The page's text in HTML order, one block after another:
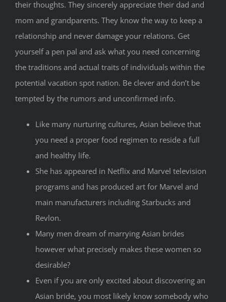
their thoughts. They sincerely appreciate their dad and
mom and grandparents. They know the way to keep a
relationship and never damage your relations. Get
yourself a pen pal and ask what you need concerning
the traditions and actual traits of individuals within the
potential vacation spot nation. Be clever and don’t be
tempted by the rumors and unconfirmed info.
Like many nurturing cultures, Asian believe that
you need a proper food regimen to reside a full
and healthy life.
She has appeared in Netflix and Marvel television
programs and has produced art for Marvel and
main manufacturers including Starbucks and
Revlon.
Many men dream of marrying Asian brides
however what precisely makes these women so
desirable?
Even if you are only excited about discovering an
Asian bride, you most likely know somebody who